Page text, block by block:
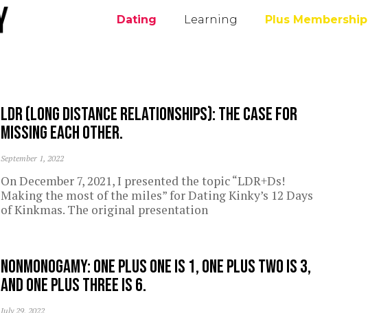
Dating Learning Plus Membership
LDR (Long Distance Relationships): The case for
missing each other.
September 1, 2022
On December 7, 2021, I presented the topic “LDR+Ds!
Making the most of the miles” for Dating Kinky’s 12 Days
of Kinkmas. The original presentation
Nonmonogamy: one plus one is 1, one plus two is 3,
and one plus three is 6.
July 29, 2022